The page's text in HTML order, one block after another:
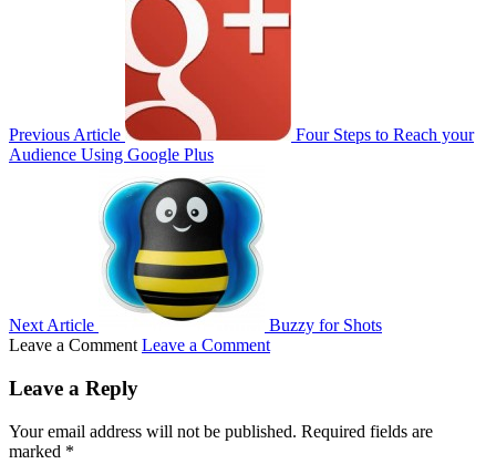
Previous Article
Four Steps to Reach your
Audience Using Google Plus
Next Article
Buzzy for Shots
Leave a Comment Leave a Comment
Leave a Reply
Your email address will not be published. Required fields are
marked *